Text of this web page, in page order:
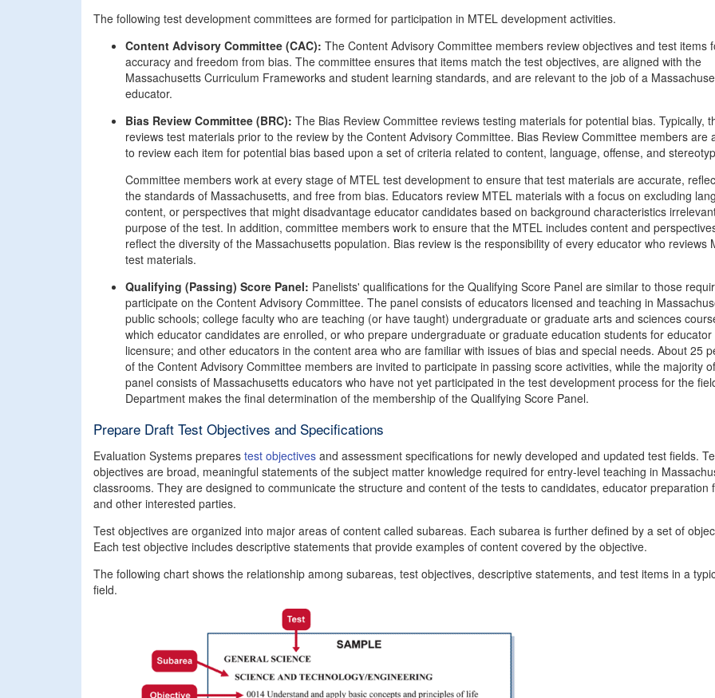
The following test development committees are formed for participation in MTEL development activities.
Content Advisory Committee (CAC): The Content Advisory Committee members review objectives and test items
accuracy and freedom from bias. The committee ensures that items match the test objectives, are aligned with the
Massachusetts Curriculum Frameworks and student learning standards, and are relevant to the job of a
educator.
Bias Review Committee (BRC): The Bias Review Committee reviews testing materials for potential bias. Typically,
reviews test materials prior to the review by the Content Advisory Committee. Bias Review Committee members are
to review each item for potential bias based upon a set of criteria related to content, language, offense, and
Committee members work at every stage of MTEL test development to ensure that test materials are accurate,
the standards of Massachusetts, and free from bias. Educators review MTEL materials with a focus on excluding
content, or perspectives that might disadvantage educator candidates based on background characteristics
purpose of the test. In addition, committee members work to ensure that the MTEL includes content and
reflect the diversity of the Massachusetts population. Bias review is the responsibility of every educator who reviews
test materials.
Qualifying (Passing) Score Panel: Panelists' qualifications for the Qualifying Score Panel are similar to those
participate on the Content Advisory Committee. The panel consists of educators licensed and teaching in
public schools; college faculty who are teaching (or have taught) undergraduate or graduate arts and sciences
which educator candidates are enrolled, or who prepare undergraduate or graduate education students for educator
licensure; and other educators in the content area who are familiar with issues of bias and special needs. About 25
of the Content Advisory Committee members are invited to participate in passing score activities, while the majority
panel consists of Massachusetts educators who have not yet participated in the test development process for the
Department makes the final determination of the membership of the Qualifying Score Panel.
Prepare Draft Test Objectives and Specifications
Evaluation Systems prepares test objectives and assessment specifications for newly developed and updated test fields.
objectives are broad, meaningful statements of the subject matter knowledge required for entry-level teaching in
classrooms. They are designed to communicate the structure and content of the tests to candidates, educator preparation
and other interested parties.
Test objectives are organized into major areas of content called subareas. Each subarea is further defined by a set of
Each test objective includes descriptive statements that provide examples of content covered by the objective.
The following chart shows the relationship among subareas, test objectives, descriptive statements, and test items in a
field.